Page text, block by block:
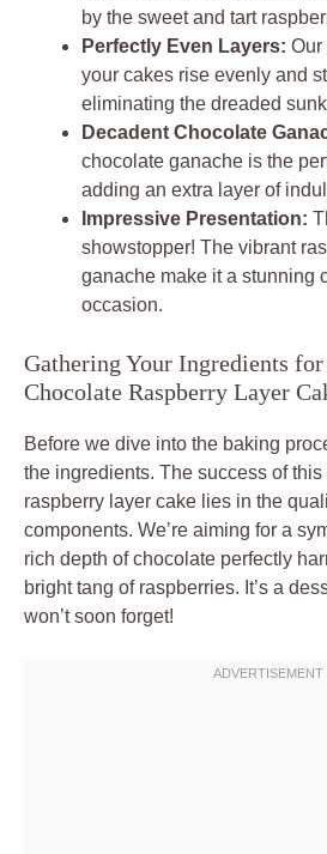
by the sweet and tart
Perfectly Even Layers: Our
your cakes rise evenly and
eliminating the dreaded
Decadent Chocolate
chocolate ganache is the
adding an extra layer of
Impressive Presentation:
showstopper! The vibrant
ganache make it a stunning
occasion.
Gathering Your Ingredients for
Chocolate Raspberry Layer
Before we dive into the baking
the ingredients. The success of
raspberry layer cake lies in the
components. We’re aiming for a
rich depth of chocolate perfectly
bright tang of raspberries. It’s a
won’t soon forget!